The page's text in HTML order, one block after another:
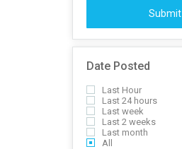
Submit
Date Posted
Last Hour
Last 24 hours
Last week
Last 2 weeks
Last month
All